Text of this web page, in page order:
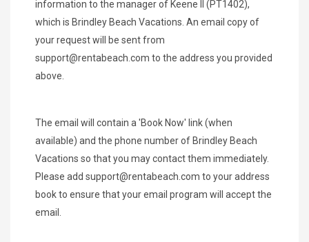
information to the manager of Keene ll (PT1402),
which is Brindley Beach Vacations. An email copy of
your request will be sent from
support@rentabeach.com to the address you provided
above.
The email will contain a 'Book Now' link (when
available) and the phone number of Brindley Beach
Vacations so that you may contact them immediately.
Please add support@rentabeach.com to your address
book to ensure that your email program will accept the
email.